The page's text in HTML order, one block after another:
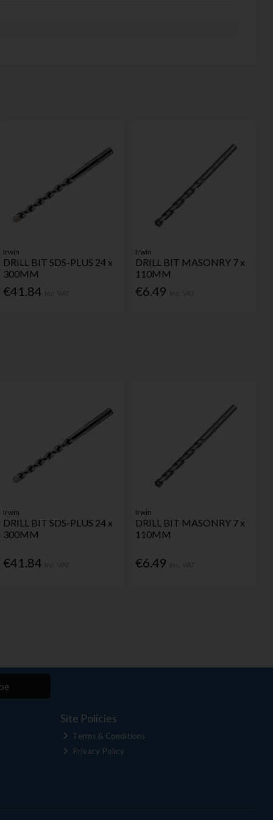
Irwin
DRILL BIT SDS-PLUS 24 x
300MM
€41.84
Irwin
DRILL BIT MASONRY 7 x
110MM
€6.49
Irwin
DRILL BIT SDS-PLUS 24 x
300MM
€41.84
Irwin
DRILL BIT MASONRY 7 x
110MM
€6.49
Site Policies
Terms & Conditions
Privacy Policy